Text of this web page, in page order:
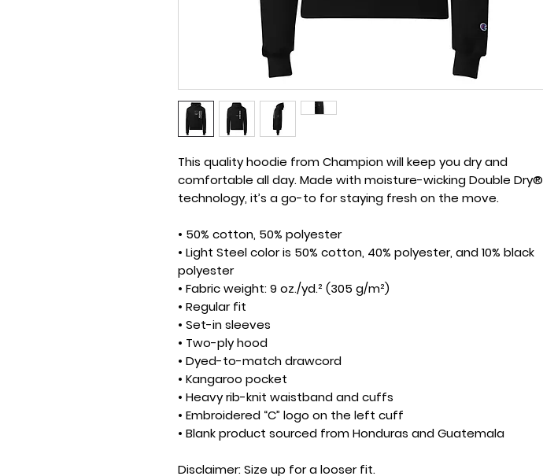
This quality hoodie from Champion will keep you dry and
comfortable all day. Made with moisture-wicking Double Dry®
technology, it’s a go-to for staying fresh on the move.
• 50% cotton, 50% polyester
• Light Steel color is 50% cotton, 40% polyester, and 10% black
polyester
• Fabric weight: 9 oz./yd.² (305 g/m²)
• Regular fit
• Set-in sleeves
• Two-ply hood
• Dyed-to-match drawcord
• Kangaroo pocket
• Heavy rib-knit waistband and cuffs
• Embroidered “C” logo on the left cuff
• Blank product sourced from Honduras and Guatemala
Disclaimer: Size up for a looser fit.